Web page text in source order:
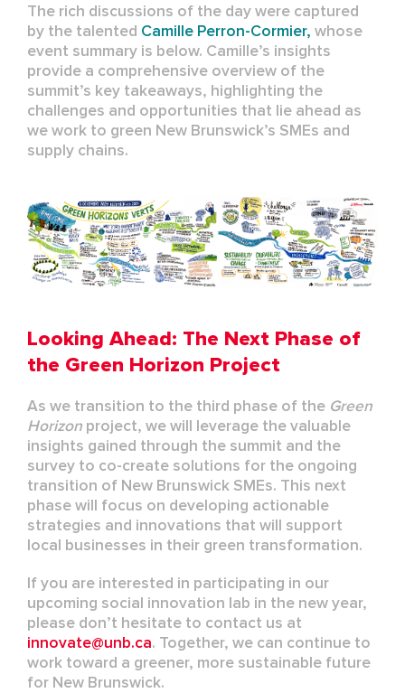
The rich discussions of the day were captured
by the talented Camille Perron-Cormier, whose
event summary is below. Camille’s insights
provide a comprehensive overview of the
summit’s key takeaways, highlighting the
challenges and opportunities that lie ahead as
we work to green New Brunswick’s SMEs and
supply chains.
Looking Ahead: The Next Phase of
the Green Horizon Project
As we transition to the third phase of the Green
Horizonproject, we will leverage the valuable
insights gained through the summit and the
survey to co-create solutions for the ongoing
transition of New Brunswick SMEs. This next
phase will focus on developing actionable
strategies and innovations that will support
local businesses in their green transformation.
If you are interested in participating in our
upcoming social innovation lab in the new year,
please don’t hesitate to contact us at
innovate@unb.ca. Together, we can continue to
work toward a greener, more sustainable future
for New Brunswick.